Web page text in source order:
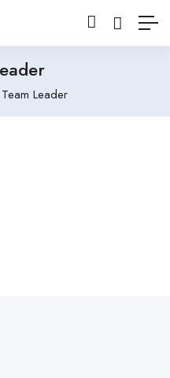
Team Leader